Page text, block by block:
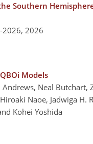
Southern
2026
Models
Neal Butchart,
Naoe, Jadwiga H.
Kohei Yoshida